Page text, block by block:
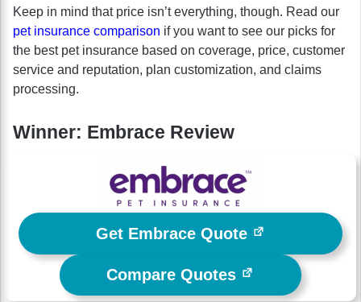
Keep in mind that price isn’t everything, though. Read our
pet insurance comparison if you want to see our picks for
the best pet insurance based on coverage, price, customer
service and reputation, plan customization, and claims
processing.
Winner: Embrace Review
Get Embrace Quote
Compare Quotes